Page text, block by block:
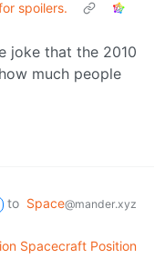
spoilers.
joke that the 2010
much people
to Space@mander.xyz
Spacecraft Position